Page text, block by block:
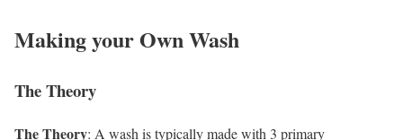
Making your Own Wash
The Theory
The Theory: A wash is typically made with 3 primary